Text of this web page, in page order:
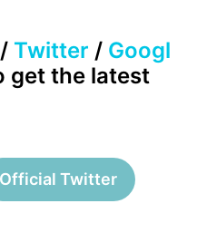
/ Twitter / Googl
get the latest
Official Twitter